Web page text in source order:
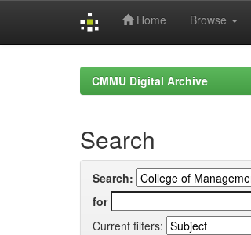
Home Browse
CMMU Digital Archive
Search
Search:
for
Current filters: